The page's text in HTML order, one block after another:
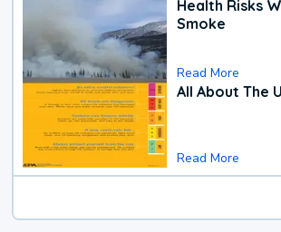
Health Risks
Smoke
Read More
All About The
Read More